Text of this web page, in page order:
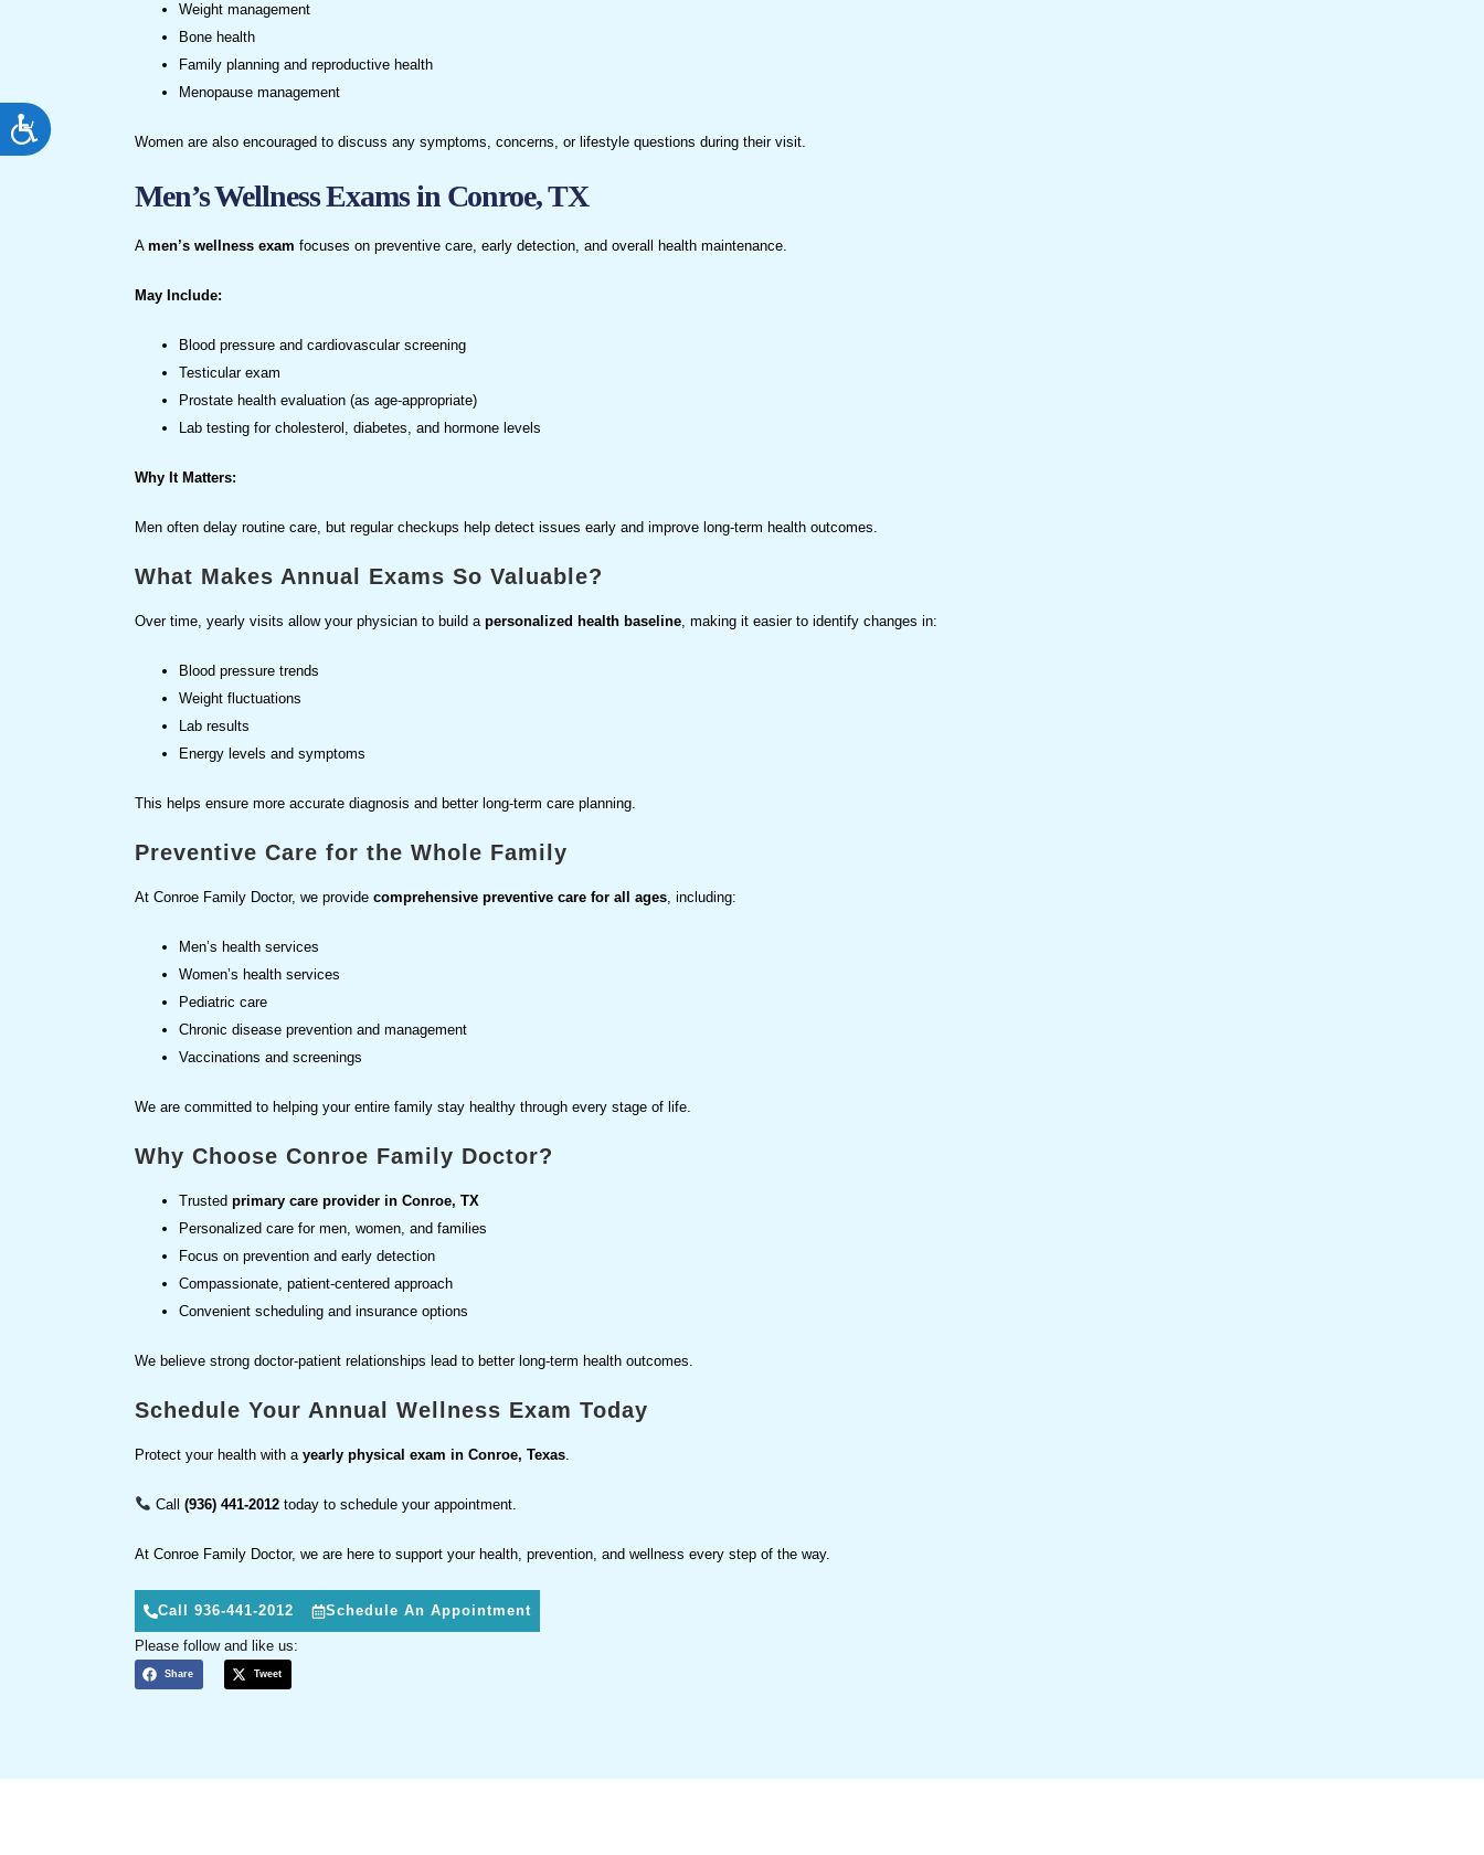
ACCESSIBILITY
Weight management
Bone health
Family planning and reproductive health
Menopause management
Women are also encouraged to discuss any symptoms, concerns, or lifestyle questions during their visit.
Men’s Wellness Exams in Conroe, TX
A men’s wellness exam focuses on preventive care, early detection, and overall health maintenance.
May Include:
Blood pressure and cardiovascular screening
Testicular exam
Prostate health evaluation (as age-appropriate)
Lab testing for cholesterol, diabetes, and hormone levels
Why It Matters:
Men often delay routine care, but regular checkups help detect issues early and improve long-term health outcomes.
What Makes Annual Exams So Valuable?
Over time, yearly visits allow your physician to build a personalized health baseline, making it easier to identify changes in:
Blood pressure trends
Weight fluctuations
Lab results
Energy levels and symptoms
This helps ensure more accurate diagnosis and better long-term care planning.
Preventive Care for the Whole Family
At Conroe Family Doctor, we provide comprehensive preventive care for all ages, including:
Men’s health services
Women’s health services
Pediatric care
Chronic disease prevention and management
Vaccinations and screenings
We are committed to helping your entire family stay healthy through every stage of life.
Why Choose Conroe Family Doctor?
Trusted primary care provider in Conroe, TX
Personalized care for men, women, and families
Focus on prevention and early detection
Compassionate, patient-centered approach
Convenient scheduling and insurance options
We believe strong doctor-patient relationships lead to better long-term health outcomes.
Schedule Your Annual Wellness Exam Today
Protect your health with a yearly physical exam in Conroe, Texas.
Call (936) 441-2012today to schedule your appointment.
At Conroe Family Doctor, we are here to support your health, prevention, and wellness every step of the way.
Call 936-441-2012 Schedule An Appointment
Please follow and like us:
Share Tweet